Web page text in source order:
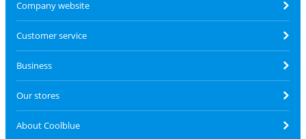
Company website
Customer service
Business
Our stores
About Coolblue